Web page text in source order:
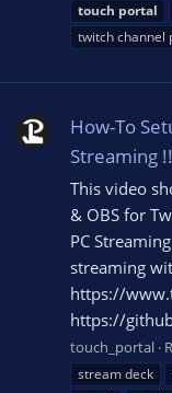
touch portal
twitch channel
How-To
Streaming
This video
& OBS for
PC
streaming
https://
https://
touch_portal
stream deck